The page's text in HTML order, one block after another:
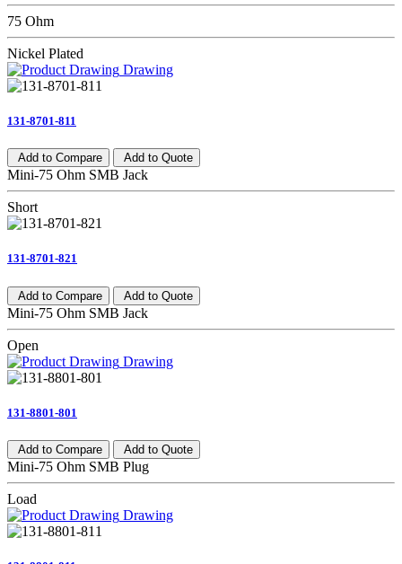
75 Ohm
Nickel Plated
Drawing
131-8701-811
Add to Compare Add to Quote
Mini-75 Ohm SMB Jack
Short
131-8701-821
Add to Compare Add to Quote
Mini-75 Ohm SMB Jack
Open
Drawing
131-8801-801
Add to Compare Add to Quote
Mini-75 Ohm SMB Plug
Load
Drawing